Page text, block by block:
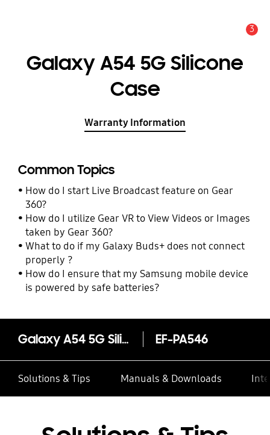
3
Galaxy A54 5G Silicone
Case
Warranty Information
Common Topics
How do I start Live Broadcast feature on Gear
360?
How do I utilize Gear VR to View Videos or Images
taken by Gear 360?
What to do if my Galaxy Buds+ does not connect
properly ?
How do I ensure that my Samsung mobile device
is powered by safe batteries?
Galaxy A54 5G Silicone Case EF-PA546
Solutions & Tips Manuals & Downloads